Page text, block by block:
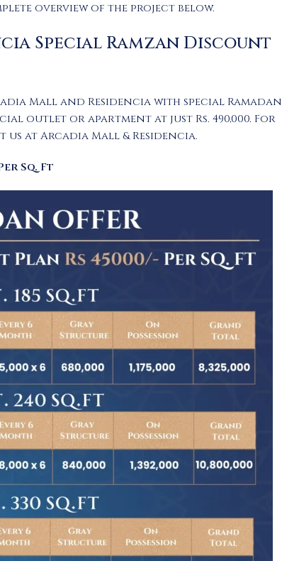
overview of the project below.
Special Ramzan Discount
Mall and Residencia with special Ramadan
outlet or apartment at just Rs. 490,000. For
at Arcadia Mall & Residencia.
Sq. Ft